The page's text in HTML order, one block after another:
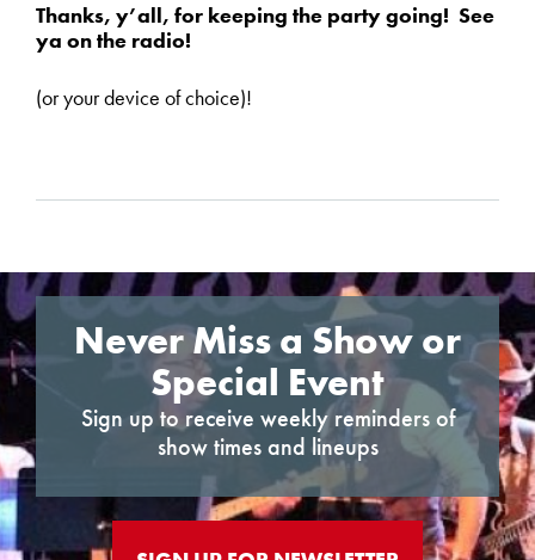
Thanks, y’all, for keeping the party going! See
ya on the radio!
(or your device of choice)!
Never Miss a Show or
Special Event
Sign up to receive weekly reminders of
show times and lineups